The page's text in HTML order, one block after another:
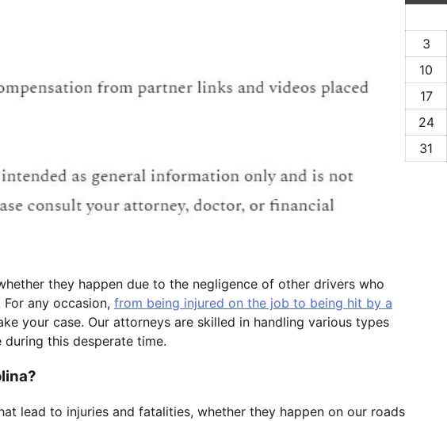
they happen due to the negligence of other drivers who
any occasion, from being injured on the job to being hit by a
your case. Our attorneys are skilled in handling various types
this desperate time.
lead to injuries and fatalities, whether they happen on our roads
3
10
17
24
31